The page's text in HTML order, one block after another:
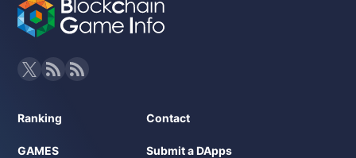
Ranking
GAMES
Contact
Submit a DApps